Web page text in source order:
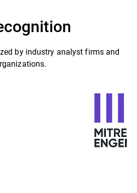
by industry analyst firms and